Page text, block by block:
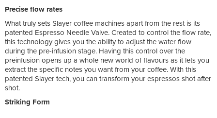
Precise flow rates
What truly sets Slayer coffee machines apart from the rest is its
patented Espresso Needle Valve. Created to control the flow rate,
this technology gives you the ability to adjust the water flow
during the pre-infusion stage. Having this control over the
preinfusion opens up a whole new world of flavours as it lets you
extract the specific notes you want from your coffee. With this
patented Slayer tech, you can transform your espressos shot after
shot.
Striking Form